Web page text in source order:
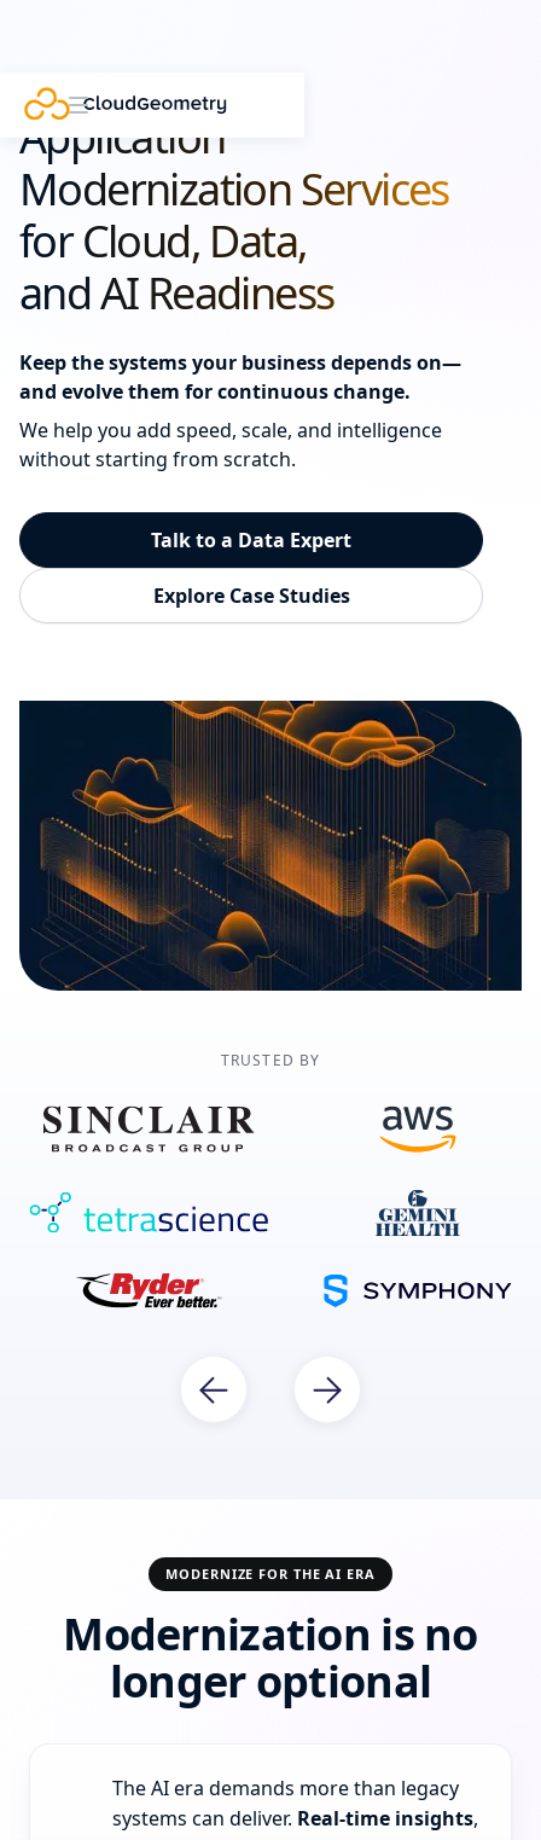
Application
Modernization Services
for Cloud, Data,
and AI Readiness
Keep the systems your business depends on—
and evolve them for continuous change.
We help you add speed, scale, and intelligence
without starting from scratch.
Talk to a Data Expert
Explore Case Studies
TRUSTED BY
MODERNIZE FOR THE AI ERA
Modernization is no
longer optional
The AI era demands more than legacy
systems can deliver. Real-time insights,